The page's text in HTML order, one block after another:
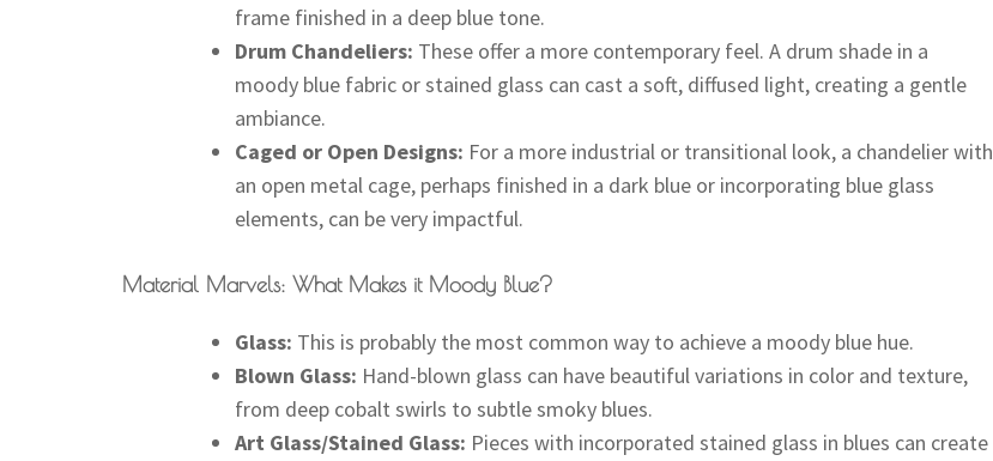
frame finished in a deep blue tone.
Drum Chandeliers: These offer a more contemporary feel. A drum shade in a
moody blue fabric or stained glass can cast a soft, diffused light, creating a gentle
ambiance.
Caged or Open Designs: For a more industrial or transitional look, a chandelier with
an open metal cage, perhaps finished in a dark blue or incorporating blue glass
elements, can be very impactful.
Material Marvels: What Makes it Moody Blue?
Glass: This is probably the most common way to achieve a moody blue hue.
Blown Glass: Hand-blown glass can have beautiful variations in color and texture,
from deep cobalt swirls to subtle smoky blues.
Art Glass/Stained Glass: Pieces with incorporated stained glass in blues can create